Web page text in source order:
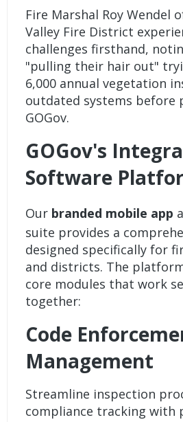
Fire Marshal Roy Wendel
Valley Fire District
challenges firsthand,
"pulling their hair out"
6,000 annual vegetation
outdated systems before
GOGov.
GOGov's
Software
Our branded mobile app
suite provides a
designed specifically for
and districts. The
core modules that work
together:
Code
Management
Streamline inspection
compliance tracking with